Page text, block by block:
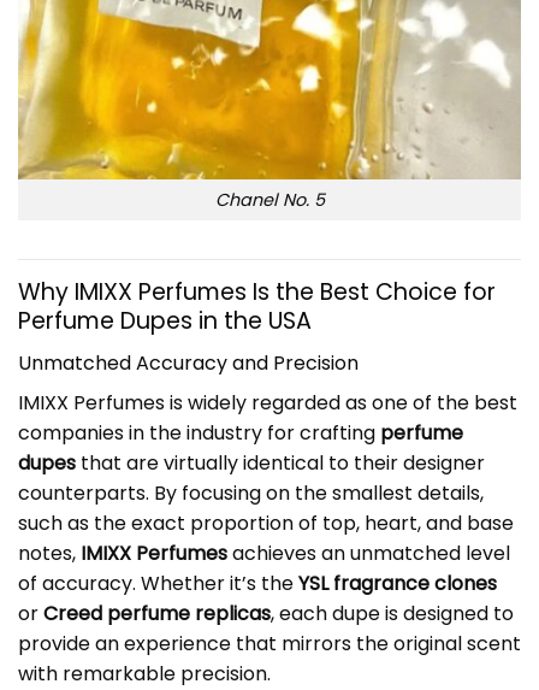
Chanel No. 5
Why IMIXX Perfumes Is the Best Choice for
Perfume Dupes in the USA
Unmatched Accuracy and Precision
IMIXX Perfumes is widely regarded as one of the best
companies in the industry for crafting perfume
dupes that are virtually identical to their designer
counterparts. By focusing on the smallest details,
such as the exact proportion of top, heart, and base
notes, IMIXX Perfumesachieves an unmatched level
of accuracy. Whether it’s theYSL fragrance clones
orCreed perfume replicas, each dupe is designed to
provide an experience that mirrors the original scent
with remarkable precision.